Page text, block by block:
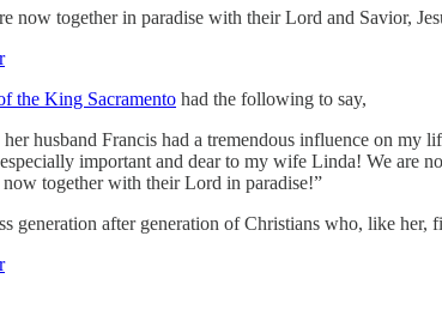
now together in paradise with their Lord and Savior,
the King Sacramento had the following to say,
husband Francis had a tremendous influence on my
important and dear to my wife Linda! We are
together with their Lord in paradise!”
generation after generation of Christians who, like her,